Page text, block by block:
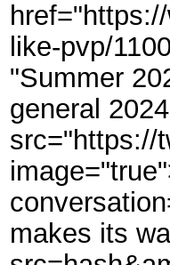
like-pvp/
"Summer
general
src="https://
makes its